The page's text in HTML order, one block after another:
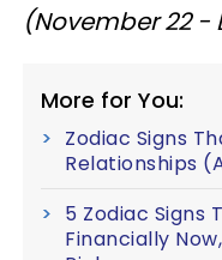
(November 22 -
More for You:
Zodiac Signs
Relationships
5 Zodiac Signs
Financially